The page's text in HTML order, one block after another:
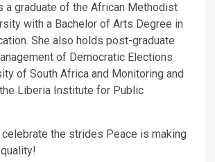
a graduate of the African Methodist
with a Bachelor of Arts Degree in
She also holds post-graduate
of Democratic Elections
of South Africa and Monitoring and
Liberia Institute for Public
the strides Peace is making